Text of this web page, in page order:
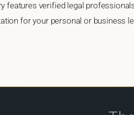
features verified legal
for your personal or business